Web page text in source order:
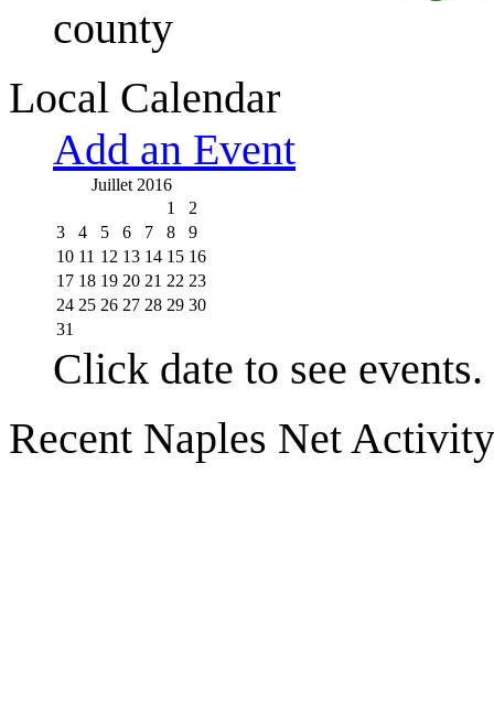
county
Local Calendar
Add an Event
Juillet 2016
1
2
3
4 5 6 7 8
9
10 11 12 13 14 15 16
17 18 19 20 21 22 23
24 25 26 27 28 29 30
31
Click date to see events.
Recent Naples Net Activity